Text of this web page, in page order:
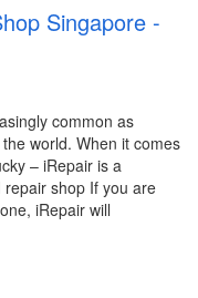
Singapore -
common as
world. When it comes
– iRepair is a
shop If you are
iRepair will